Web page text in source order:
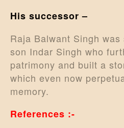
His successor –
Raja Balwant Singh
son Indar Singh who
patrimony and built a
which even now
memory.
References :-